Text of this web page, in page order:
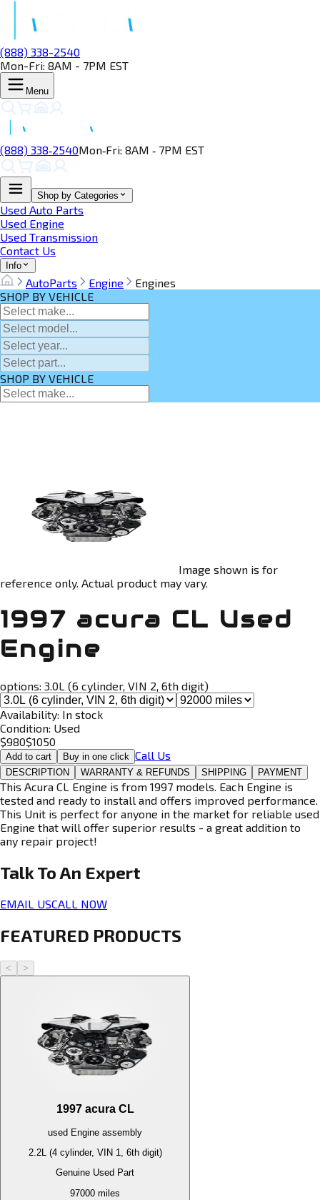
(888) 338-2540
Mon-Fri: 8AM - 7PM EST
Menu
(888) 338‑2540Mon‑Fri: 8AM ‑ 7PM EST
Shop by Categories
Used Auto Parts
Used Engine
Used Transmission
Contact Us
Info
AutoParts Engine
Engines
SHOP BY VEHICLE
SHOP BY VEHICLE
Image shown is for
reference only. Actual product may vary.
1997 acura CL Used
Engine
options: 3.0L (6 cylinder, VIN 2, 6th digit)
Availability: In stock
Condition: Used
$980$1050
Add to cart Buy in one click Call Us
DESCRIPTION WARRANTY & REFUNDS SHIPPING PAYMENT
This Acura CL Engine is from 1997 models. Each Engine is
tested and ready to install and offers improved performance.
This Unit is perfect for anyone in the market for reliable used
Engine that will offer superior results - a great addition to
any repair project!
Talk To An Expert
EMAIL USCALL NOW
FEATURED PRODUCTS
< >
1997 acura CL
used Engine assembly
2.2L (4 cylinder, VIN 1, 6th digit)
Genuine Used Part
97000 miles